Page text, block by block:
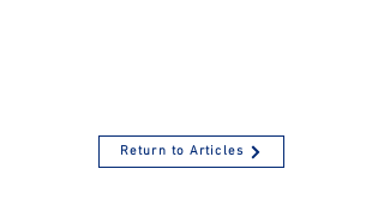
Return to Articles